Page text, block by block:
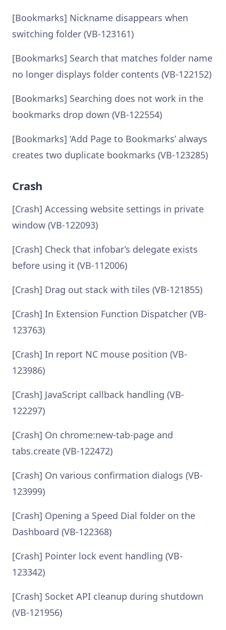
[Bookmarks] Nickname disappears when
switching folder (VB-123161)
[Bookmarks] Search that matches folder name
no longer displays folder contents (VB-122152)
[Bookmarks] Searching does not work in the
bookmarks drop down (VB-122554)
[Bookmarks] ‘Add Page to Bookmarks’ always
creates two duplicate bookmarks (VB-123285)
Crash
[Crash] Accessing website settings in private
window (VB-122093)
[Crash] Check that infobar’s delegate exists
before using it (VB-112006)
[Crash] Drag out stack with tiles (VB-121855)
[Crash] In Extension Function Dispatcher (VB-
123763)
[Crash] In report NC mouse position (VB-
123986)
[Crash] JavaScript callback handling (VB-
122297)
[Crash] On chrome:new-tab-page and
tabs.create (VB-122472)
[Crash] On various confirmation dialogs (VB-
123999)
[Crash] Opening a Speed Dial folder on the
Dashboard (VB-122368)
[Crash] Pointer lock event handling (VB-
123342)
[Crash] Socket API cleanup during shutdown
(VB-121956)